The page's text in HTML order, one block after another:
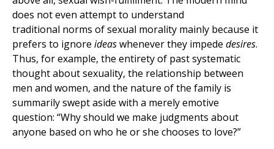
does not even attempt to understand
traditional norms of sexual morality mainly because it
prefers to ignore ideaswhenever they impede desires.
Thus, for example, the entirety of past systematic
thought about sexuality, the relationship between
men and women, and the nature of the family is
summarily swept aside with a merely emotive
question: “Why should we make judgments about
anyone based on who he or she chooses to love?”